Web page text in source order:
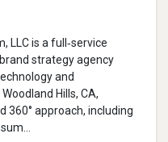
LLC is a full‐service
strategy agency
and
Hills, CA,
360° approach, including